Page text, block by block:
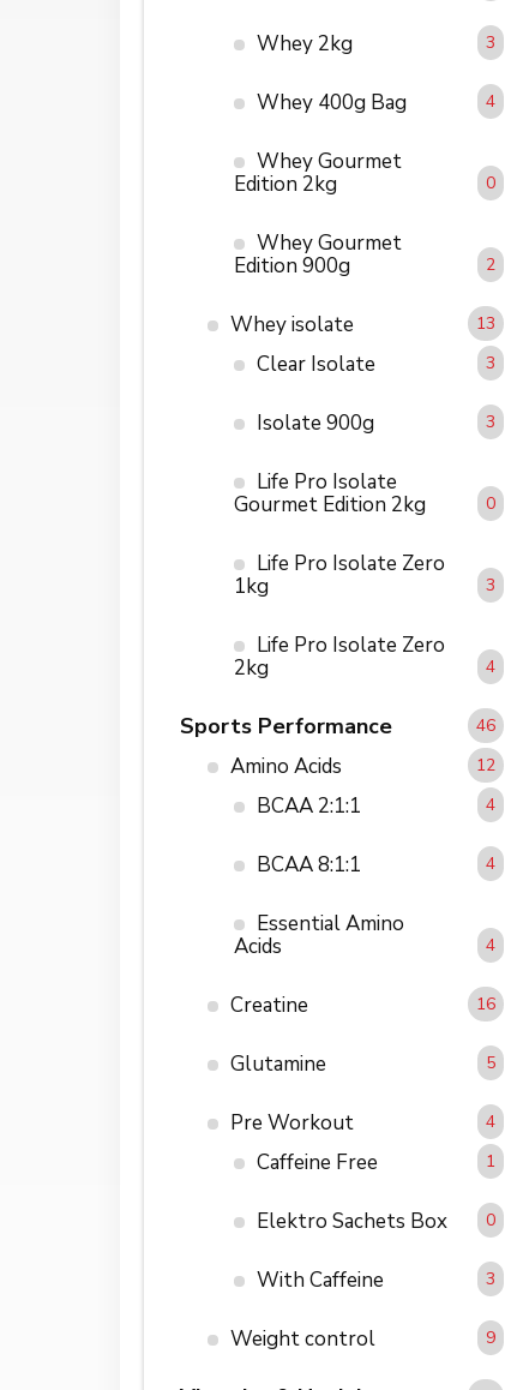
Whey 2kg 3
Whey 400g Bag 4
Whey Gourmet
Edition 2kg
0
Whey Gourmet
Edition 900g
2
Whey isolate 13
Clear Isolate 3
Isolate 900g 3
Life Pro Isolate
Gourmet Edition 2kg
0
Life Pro Isolate Zero
1kg
3
Life Pro Isolate Zero
2kg
4
Sports Performance 46
Amino Acids 12
BCAA 2:1:1 4
BCAA 8:1:1 4
Essential Amino
Acids
4
Creatine 16
Glutamine 5
Pre Workout 4
Caffeine Free 1
Elektro Sachets Box 0
With Caffeine 3
Weight control 9